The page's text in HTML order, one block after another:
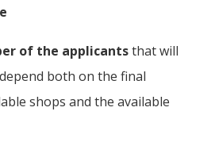
of the applicantsthat will
both on the final
shops and the available